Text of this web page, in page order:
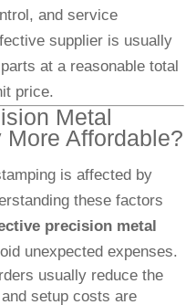
and service
supplier is usually
at a reasonable total
price.
Metal
Affordable?
is affected by
these factors
precision metal
unexpected expenses.
usually reduce the
setup costs are